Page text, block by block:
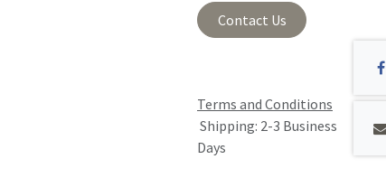
Contact Us
Terms and Conditions
Shipping: 2-3 Business
Days